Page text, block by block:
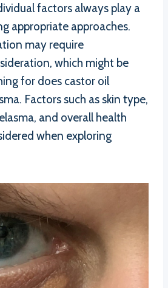
factors always play a
appropriate approaches.
may require
which might be
for does castor oil
Factors such as skin type,
and overall health
when exploring